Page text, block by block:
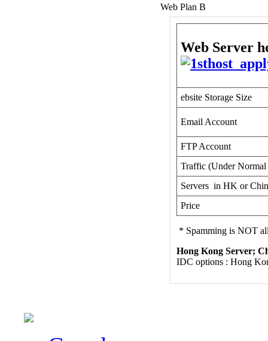
Web Plan B
Web
ebsite Storage Size
Email Account
FTP Account
Traffic (Under Normal
Servers in HK or
Price
* Spamming is NOT
Hong Kong Server;
IDC options : Hong